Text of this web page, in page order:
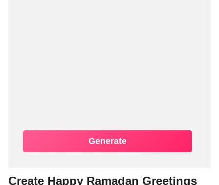
Generate
Create Happy Ramadan Greetings